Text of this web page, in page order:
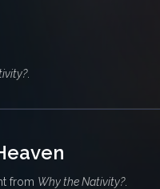
.
from Why the Nativity?.